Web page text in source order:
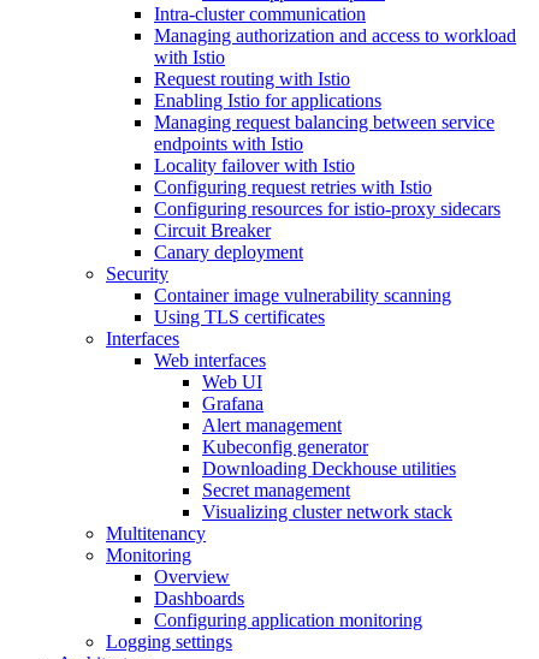
Intra-cluster communication
Managing authorization and access to workload
with Istio
Request routing with Istio
Enabling Istio for applications
Managing request balancing between service
endpoints with Istio
Locality failover with Istio
Configuring request retries with Istio
Configuring resources for istio-proxy sidecars
Circuit Breaker
Canary deployment
Security
Container image vulnerability scanning
Using TLS certificates
Interfaces
Web interfaces
Web UI
Grafana
Alert management
Kubeconfig generator
Downloading Deckhouse utilities
Secret management
Visualizing cluster network stack
Multitenancy
Monitoring
Overview
Dashboards
Configuring application monitoring
Logging settings